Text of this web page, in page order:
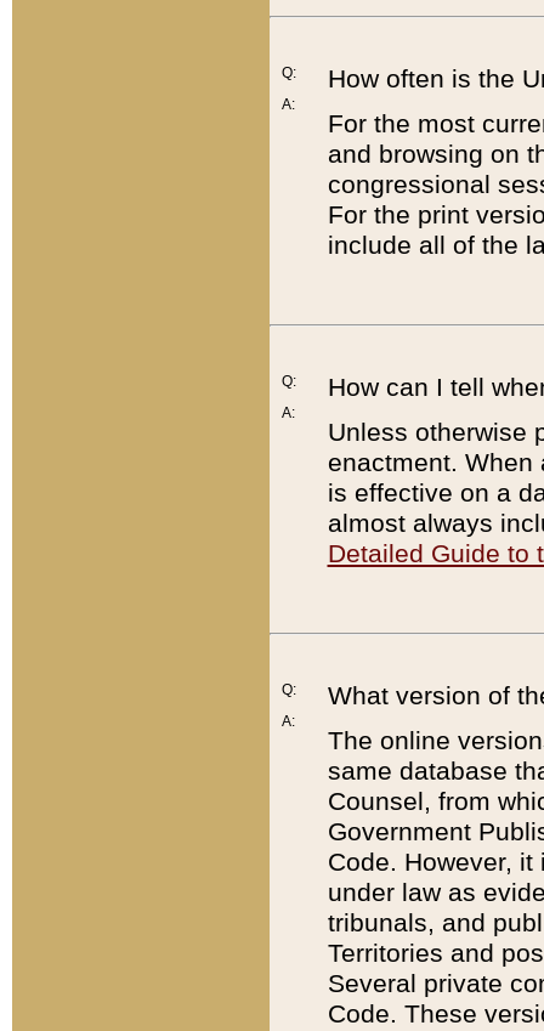
Q:
A:
How often is the
For the most
and browsing on
congressional
For the print
include all of the
Q:
A:
How can I tell
Unless otherwise
enactment. When
is effective on a
almost always
Detailed Guide to
Q:
A:
What version of
The online
same database
Counsel, from
Government
Code. However,
under law as
tribunals, and
Territories and
Several private
Code. These